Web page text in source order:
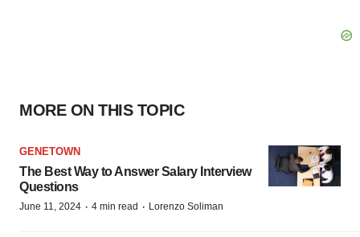
MORE ON THIS TOPIC
GENETOWN
The Best Way to Answer Salary Interview
Questions
June 11, 2024 · 4 min read · Lorenzo Soliman